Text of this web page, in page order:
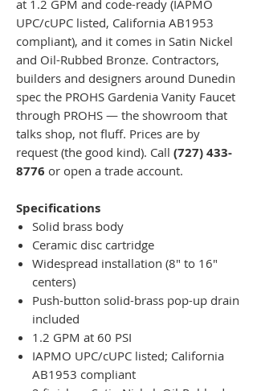
at 1.2 GPM and code-ready (IAPMO
UPC/cUPC listed, California AB1953
compliant), and it comes in Satin Nickel
and Oil-Rubbed Bronze. Contractors,
builders and designers around Dunedin
spec the PROHS Gardenia Vanity Faucet
through PROHS — the showroom that
talks shop, not fluff. Prices are by
request (the good kind). Call (727) 433-
8776 or open a trade account.
Specifications
Solid brass body
Ceramic disc cartridge
Widespread installation (8" to 16"
centers)
Push-button solid-brass pop-up drain
included
1.2 GPM at 60 PSI
IAPMO UPC/cUPC listed; California
AB1953 compliant